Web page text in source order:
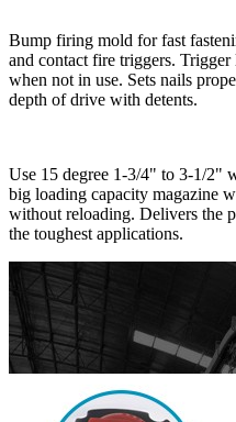
Bump firing mold for fast
and contact fire triggers.
when not in use. Sets nails
depth of drive with detents.
Use 15 degree 1-3/4" to 3-1/2"
big loading capacity magazine
without reloading. Delivers the
the toughest applications.